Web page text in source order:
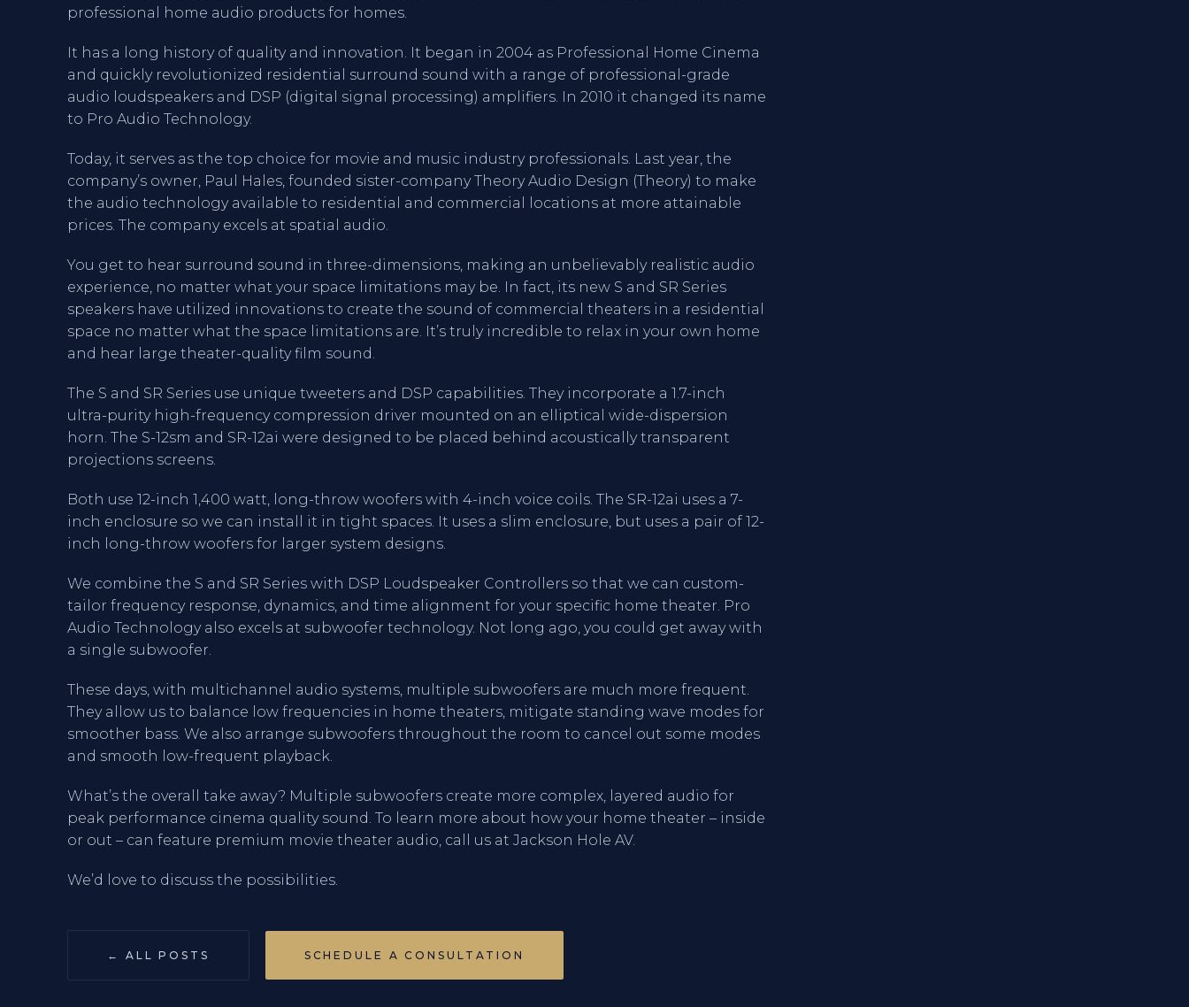
professional home audio products for homes.
It has a long history of quality and innovation. It began in 2004 as Professional Home Cinema
and quickly revolutionized residential surround sound with a range of professional-grade
audio loudspeakers and DSP (digital signal processing) amplifiers. In 2010 it changed its name
to Pro Audio Technology.
Today, it serves as the top choice for movie and music industry professionals. Last year, the
company’s owner, Paul Hales, founded sister-company Theory Audio Design (Theory) to make
the audio technology available to residential and commercial locations at more attainable
prices. The company excels at spatial audio.
You get to hear surround sound in three-dimensions, making an unbelievably realistic audio
experience, no matter what your space limitations may be. In fact, its new S and SR Series
speakers have utilized innovations to create the sound of commercial theaters in a residential
space no matter what the space limitations are. It’s truly incredible to relax in your own home
and hear large theater-quality film sound.
The S and SR Series use unique tweeters and DSP capabilities. They incorporate a 1.7-inch
ultra-purity high-frequency compression driver mounted on an elliptical wide-dispersion
horn. The S-12sm and SR-12ai were designed to be placed behind acoustically transparent
projections screens.
Both use 12-inch 1,400 watt, long-throw woofers with 4-inch voice coils. The SR-12ai uses a 7-
inch enclosure so we can install it in tight spaces. It uses a slim enclosure, but uses a pair of 12-
inch long-throw woofers for larger system designs.
We combine the S and SR Series with DSP Loudspeaker Controllers so that we can custom-
tailor frequency response, dynamics, and time alignment for your specific home theater. Pro
Audio Technology also excels at subwoofer technology. Not long ago, you could get away with
a single subwoofer.
These days, with multichannel audio systems, multiple subwoofers are much more frequent.
They allow us to balance low frequencies in home theaters, mitigate standing wave modes for
smoother bass. We also arrange subwoofers throughout the room to cancel out some modes
and smooth low-frequent playback.
What’s the overall take away? Multiple subwoofers create more complex, layered audio for
peak performance cinema quality sound. To learn more about how your home theater – inside
or out – can feature premium movie theater audio, call us at Jackson Hole AV.
We’d love to discuss the possibilities.
← ALL POSTS SCHEDULE A CONSULTATION